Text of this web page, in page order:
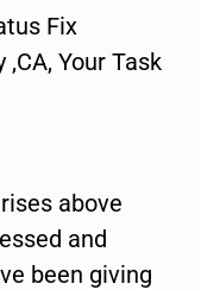
Fix
Your Task
above
and
been giving